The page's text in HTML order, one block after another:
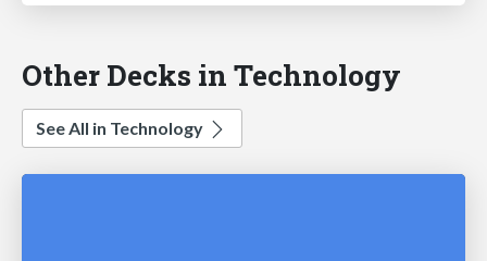
Other Decks in Technology
See All in Technology